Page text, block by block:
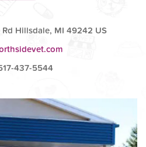
Rd Hillsdale, MI 49242 US
437-5544